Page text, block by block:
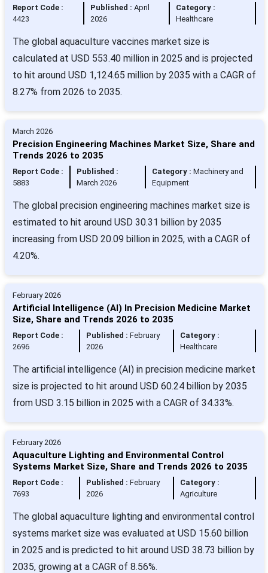
Report Code :
4423
Published : April
2026
Category :
Healthcare
The global aquaculture vaccines market size is
calculated at USD 553.40 million in 2025 and is projected
to hit around USD 1,124.65 million by 2035 with a CAGR of
8.27% from 2026 to 2035.
March 2026
Precision Engineering Machines Market Size, Share and
Trends 2026 to 2035
Report Code :
5883
Published :
March 2026
Category :Machinery and
Equipment
The global precision engineering machines market size is
estimated to hit around USD 30.31 billion by 2035
increasing from USD 20.09 billion in 2025, with a CAGR of
4.20%.
February 2026
Artificial Intelligence (AI) In Precision Medicine Market
Size, Share and Trends 2026 to 2035
Report Code :
2696
Published :February
2026
Category :
Healthcare
The artificial intelligence (AI) in precision medicine market
size is projected to hit around USD 60.24 billion by 2035
from USD 3.15 billion in 2025 with a CAGR of 34.33%.
February 2026
Aquaculture Lighting and Environmental Control
Systems Market Size, Share and Trends 2026 to 2035
Report Code :
7693
Published :February
2026
Category :
Agriculture
The global aquaculture lighting and environmental control
systems market size was evaluated at USD 15.60 billion
in 2025 and is predicted to hit around USD 38.73 billion by
2035, growing at a CAGR of 8.56%.